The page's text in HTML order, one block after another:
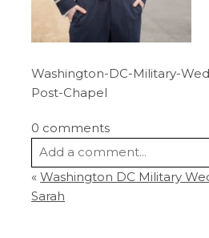
Washington-DC-Military-
Post-Chapel
0 comments
Add a comment...
Your email is
published
« Washington DC Military
Sarah